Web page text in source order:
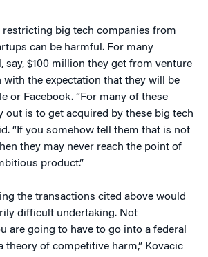
restricting big tech companies from
can be harmful. For many
say, $100 million they get from venture
with the expectation that they will be
or Facebook. “For many of these
out is to get acquired by these big tech
“If you somehow tell them that is not
they may never reach the point of
product.”
the transactions cited above would
difficult undertaking. Not
are going to have to go into a federal
theory of competitive harm,” Kovacic